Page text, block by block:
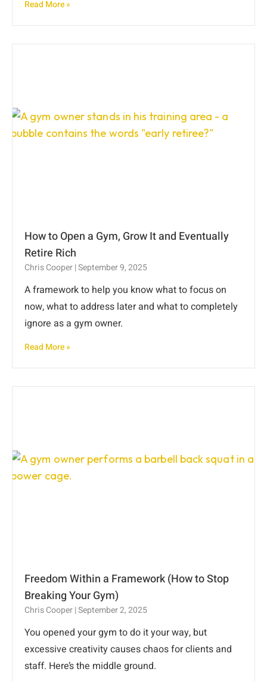
Read More »
How to Open a Gym, Grow It and Eventually
Retire Rich
Chris Cooper September 9, 2025
A framework to help you know what to focus on
now, what to address later and what to completely
ignore as a gym owner.
Read More »
Freedom Within a Framework (How to Stop
Breaking Your Gym)
Chris Cooper September 2, 2025
You opened your gym to do it your way, but
excessive creativity causes chaos for clients and
staff. Here’s the middle ground.